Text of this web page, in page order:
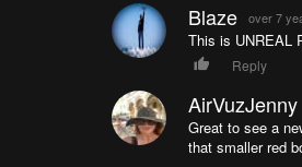
Blaze over 7
This is UNREAL
Reply
AirVuzJenny
Great to see a
that smaller red